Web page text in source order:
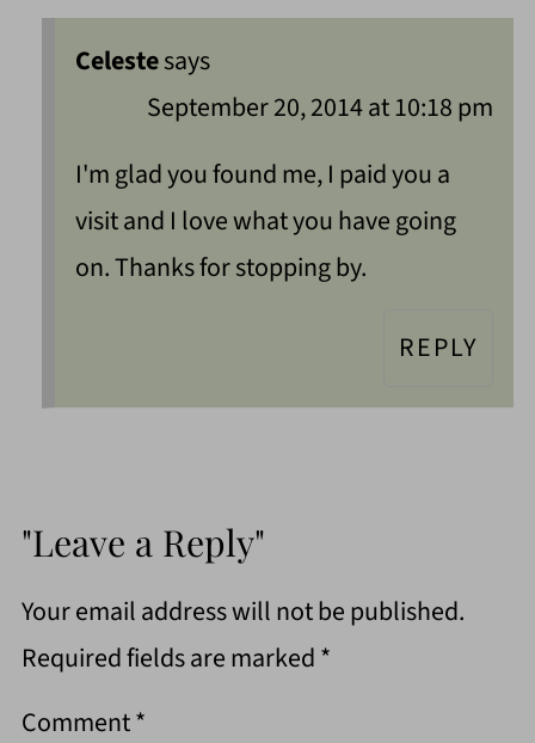
Celestesays
September 20, 2014 at 10:18 pm
I'm glad you found me, I paid you a
visit and I love what you have going
on. Thanks for stopping by.
REPLY
"Leave a Reply"
Your email address will not be published.
Required fields are marked*
Comment*